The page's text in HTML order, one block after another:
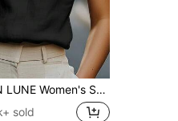
Solid Color V-Neck Casual Cap Sleeve Blouse
sold